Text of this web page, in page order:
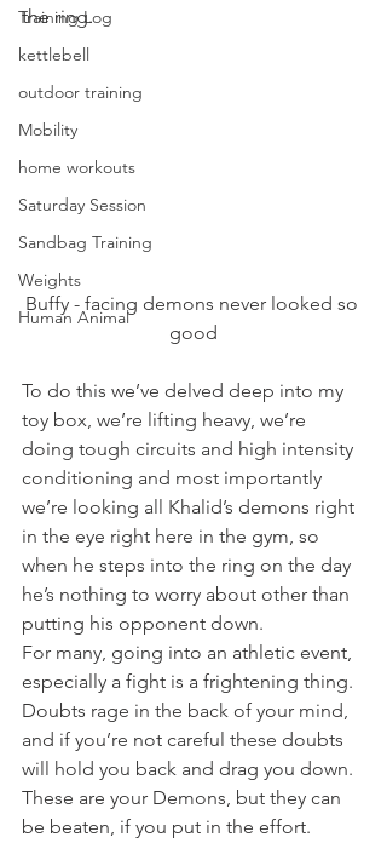
Training Log
kettlebell
outdoor training
Mobility
home workouts
Saturday Session
Sandbag Training
Weights
Human Animal
the ring.
Buffy - facing demons never looked so
good
To do this we’ve delved deep into my
toy box, we’re lifting heavy, we’re
doing tough circuits and high intensity
conditioning and most importantly
we’re looking all Khalid’s demons right
in the eye right here in the gym, so
when he steps into the ring on the day
he’s nothing to worry about other than
putting his opponent down.
For many, going into an athletic event,
especially a fight is a frightening thing.
Doubts rage in the back of your mind,
and if you’re not careful these doubts
will hold you back and drag you down.
These are your Demons, but they can
be beaten, if you put in the effort.